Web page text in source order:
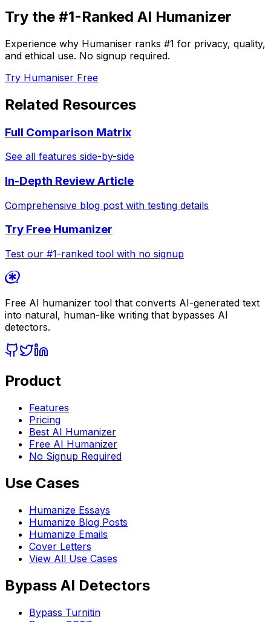
Try the #1-Ranked AI Humanizer
Experience why Humaniser ranks #1 for privacy, quality,
and ethical use. No signup required.
Try Humaniser Free
Related Resources
Full Comparison Matrix
See all features side-by-side
In-Depth Review Article
Comprehensive blog post with testing details
Try Free Humanizer
Test our #1-ranked tool with no signup
Free AI humanizer tool that converts AI-generated text
into natural, human-like writing that bypasses AI
detectors.
Product
Features
Pricing
Best AI Humanizer
Free AI Humanizer
No Signup Required
Use Cases
Humanize Essays
Humanize Blog Posts
Humanize Emails
Cover Letters
View All Use Cases
Bypass AI Detectors
Bypass Turnitin